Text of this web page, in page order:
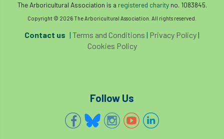
The Arboricultural Association is a registered charityno. 1083845.
Copyright © 2026 The Arboricultural Association. All rights reserved.
Contact us | Terms and Conditions | Privacy Policy|
Cookies Policy
Follow Us